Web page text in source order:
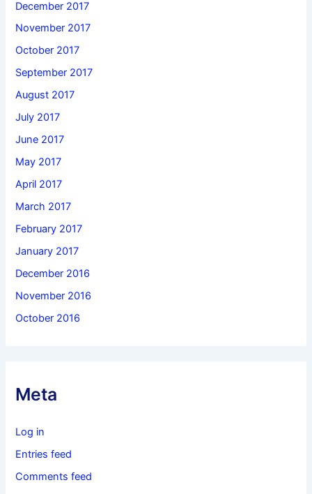
December 2017
November 2017
October 2017
September 2017
August 2017
July 2017
June 2017
May 2017
April 2017
March 2017
February 2017
January 2017
December 2016
November 2016
October 2016
Meta
Log in
Entries feed
Comments feed